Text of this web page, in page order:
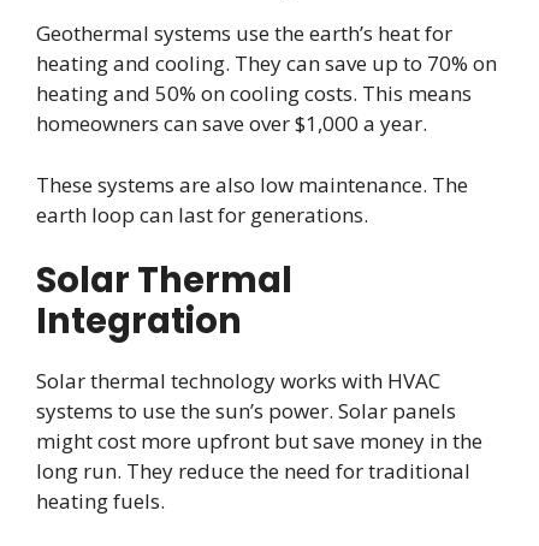
Geothermal systems use the earth’s heat for
heating and cooling. They can save up to 70% on
heating and 50% on cooling costs. This means
homeowners can save over $1,000 a year.
These systems are also low maintenance. The
earth loop can last for generations.
Solar Thermal
Integration
Solar thermal technology works with HVAC
systems to use the sun’s power. Solar panels
might cost more upfront but save money in the
long run. They reduce the need for traditional
heating fuels.